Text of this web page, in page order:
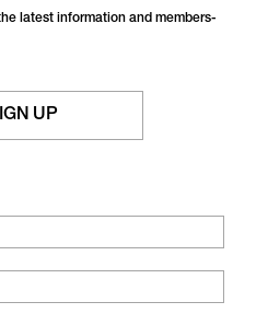
latest information and members-
UP